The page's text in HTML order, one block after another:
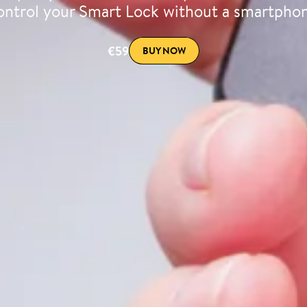
your Smart Lock without a
€59 BUY NOW